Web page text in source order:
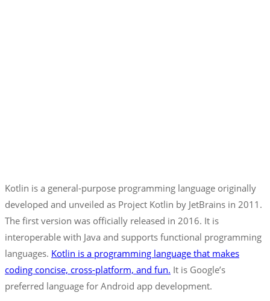
Kotlin is a general-purpose programming language originally
developed and unveiled as Project Kotlin by JetBrains in 2011.
The first version was officially released in 2016. It is
interoperable with Java and supports functional programming
languages. Kotlin is a programming language that makes
coding concise, cross-platform, and fun. It is Google’s
preferred language for Android app development.